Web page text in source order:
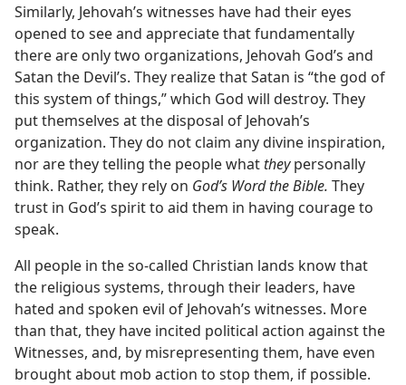
Similarly, Jehovah’s witnesses have had their eyes
opened to see and appreciate that fundamentally
there are only two organizations, Jehovah God’s and
Satan the Devil’s. They realize that Satan is “the god of
this system of things,” which God will destroy. They
put themselves at the disposal of Jehovah’s
organization. They do not claim any divine inspiration,
nor are they telling the people what theypersonally
think. Rather, they rely on God’s Word the Bible. They
trust in God’s spirit to aid them in having courage to
speak.
All people in the so-called Christian lands know that
the religious systems, through their leaders, have
hated and spoken evil of Jehovah’s witnesses. More
than that, they have incited political action against the
Witnesses, and, by misrepresenting them, have even
brought about mob action to stop them, if possible.